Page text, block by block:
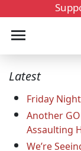
Latest
Friday
Another
Assaulting
We’re